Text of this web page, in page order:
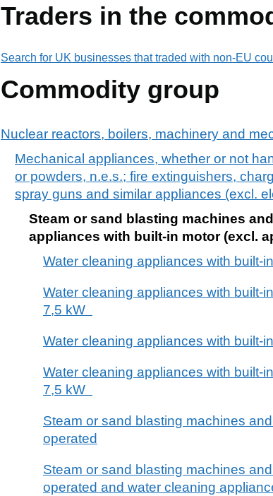
Traders in the
Search for UK businesses that traded with non-EU
Commodity group
Nuclear reactors, boilers, machinery and
Mechanical appliances, whether or not
or powders, n.e.s.; fire extinguishers,
spray guns and similar appliances (excl.
Steam or sand blasting machines
appliances with built-in motor (excl.
Water cleaning appliances with built-
Water cleaning appliances with built-
7,5 kW
Water cleaning appliances with built-
Water cleaning appliances with built-
7,5 kW
Steam or sand blasting machines
operated
Steam or sand blasting machines
operated and water cleaning